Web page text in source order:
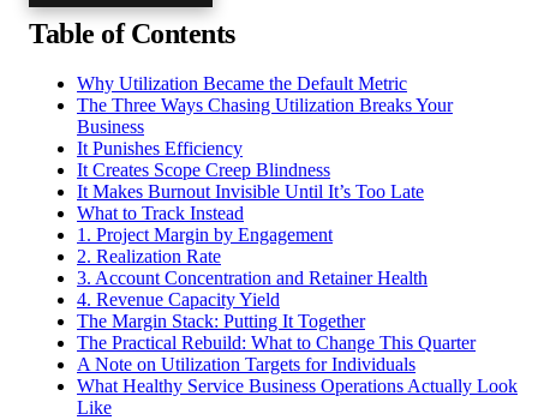
Table of Contents
Why Utilization Became the Default Metric
The Three Ways Chasing Utilization Breaks Your
Business
It Punishes Efficiency
It Creates Scope Creep Blindness
It Makes Burnout Invisible Until It’s Too Late
What to Track Instead
1. Project Margin by Engagement
2. Realization Rate
3. Account Concentration and Retainer Health
4. Revenue Capacity Yield
The Margin Stack: Putting It Together
The Practical Rebuild: What to Change This Quarter
A Note on Utilization Targets for Individuals
What Healthy Service Business Operations Actually Look
Like